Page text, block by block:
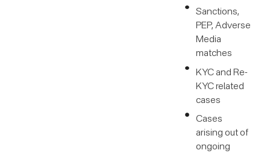
Sanctions,
PEP, Adverse
Media
matches
KYC and Re-
KYC related
cases
Cases
arising out of
ongoing